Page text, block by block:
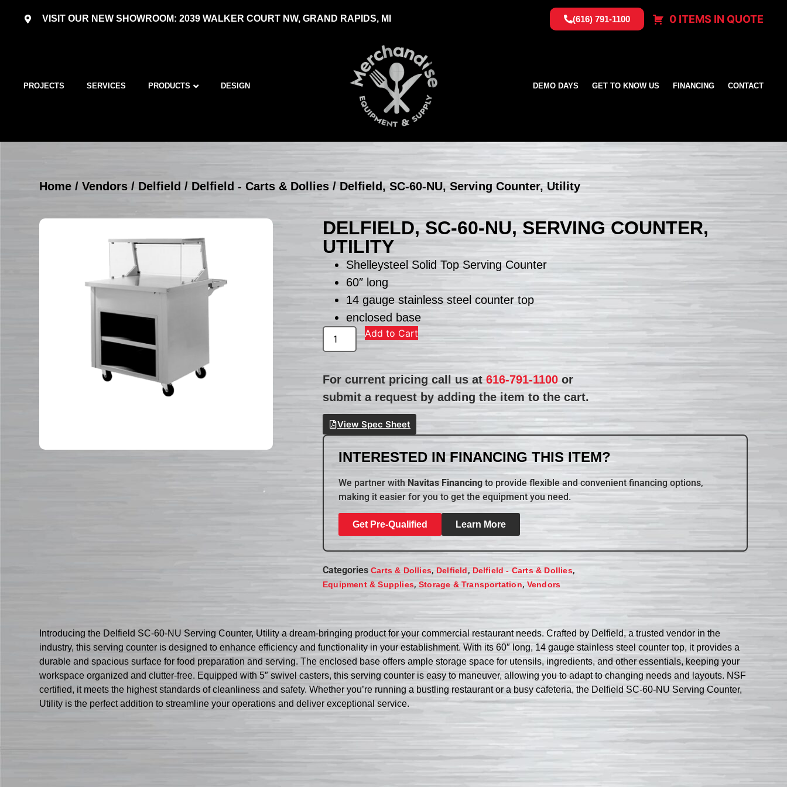
VISIT OUR NEW SHOWROOM: 2039 WALKER COURT NW, GRAND RAPIDS, MI (616) 791-1100 0 ITEMS IN QUOTE
PROJECTS SERVICES PRODUCTS DESIGN DEMO DAYS GET TO KNOW US FINANCING CONTACT
Home /Vendors / Delfield / Delfield - Carts & Dollies / Delfield, SC-60-NU, Serving Counter, Utility
DELFIELD, SC-60-NU, SERVING COUNTER,
UTILITY
Shelleysteel Solid Top Serving Counter
60″ long
14 gauge stainless steel counter top
enclosed base
Add to Cart
For current pricing call us at616-791-1100 or
submit a request by adding the item to the cart.
View Spec Sheet
INTERESTED IN FINANCING THIS ITEM?
We partner with Navitas Financing to provide flexible and convenient financing options,
making it easier for you to get the equipment you need.
Get Pre-Qualified Learn More
Categories Carts & Dollies, Delfield, Delfield - Carts & Dollies,
Equipment & Supplies,Storage & Transportation, Vendors
Introducing the Delfield SC-60-NU Serving Counter, Utility a dream-bringing product for your commercial restaurant needs. Crafted by Delfield, a trusted vendor in the
industry, this serving counter is designed to enhance efficiency and functionality in your establishment. With its 60″ long, 14 gauge stainless steel counter top, it provides a
durable and spacious surface for food preparation and serving. The enclosed base offers ample storage space for utensils, ingredients, and other essentials, keeping your
workspace organized and clutter-free. Equipped with 5″ swivel casters, this serving counter is easy to maneuver, allowing you to adapt to changing needs and layouts. NSF
certified, it meets the highest standards of cleanliness and safety. Whether you’re running a bustling restaurant or a busy cafeteria, the Delfield SC-60-NU Serving Counter,
Utility is the perfect addition to streamline your operations and deliver exceptional service.